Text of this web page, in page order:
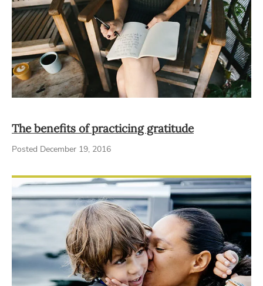
The benefits of practicing gratitude
Posted December 19, 2016